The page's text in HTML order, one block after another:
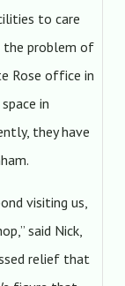
to care
the problem of
Rose office in
in
they have
visiting us,
said Nick,
relief that